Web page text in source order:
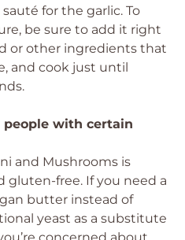
for the garlic. To
be sure to add it right
or other ingredients that
and cook just until
with certain
and Mushrooms is
gluten-free. If you need a
butter instead of
yeast as a substitute